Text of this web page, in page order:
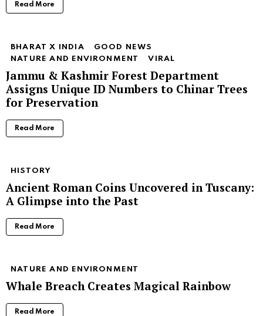
Read More
BHARAT X INDIA
GOOD NEWS
NATURE AND ENVIRONMENT
VIRAL
Jammu & Kashmir Forest Department
Assigns Unique ID Numbers to Chinar Trees
for Preservation
Read More
HISTORY
Ancient Roman Coins Uncovered in Tuscany:
A Glimpse into the Past
Read More
NATURE AND ENVIRONMENT
Whale Breach Creates Magical Rainbow
Read More